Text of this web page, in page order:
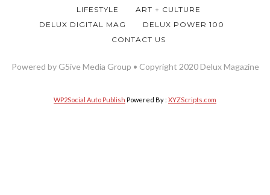
LIFESTYLE
ART + CULTURE
DELUX DIGITAL MAG
DELUX POWER 100
CONTACT US
Powered by G5ive Media Group • Copyright 2020 Delux Magazine
WP2Social Auto Publish Powered By : XYZScripts.com